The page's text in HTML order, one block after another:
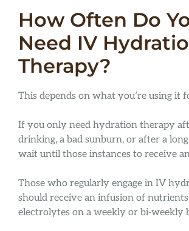
How Often Do
Need IV
Therapy?
This depends on what you’re using it
If you only need hydration therapy
drinking, a bad sunburn, or after a
wait until those instances to receive
Those who regularly engage in IV
should receive an infusion of
electrolytes on a weekly or bi-weekly